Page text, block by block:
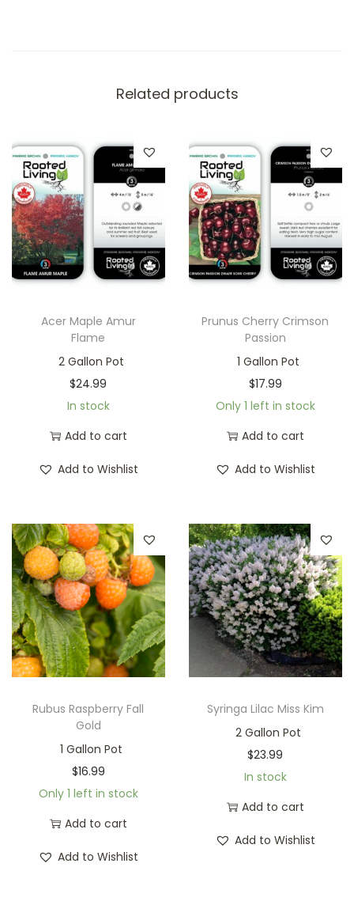
Related products
Acer Maple Amur
Flame
2 Gallon Pot
$24.99
In stock
Add to cart
Add to Wishlist
Prunus Cherry Crimson
Passion
1 Gallon Pot
$17.99
Only 1 left in stock
Add to cart
Add to Wishlist
Rubus Raspberry Fall
Gold
1 Gallon Pot
$16.99
Only 1 left in stock
Add to cart
Add to Wishlist
Syringa Lilac Miss Kim
2 Gallon Pot
$23.99
In stock
Add to cart
Add to Wishlist